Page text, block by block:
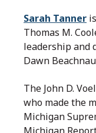
Sarah Tanner
Thomas M.
leadership and
Dawn
The John D.
who made the
Michigan